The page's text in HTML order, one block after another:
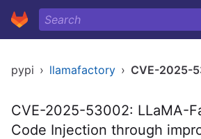
pypi › llamafactory › CVE-2025-
CVE-2025-53002: LLaMA-
Code Injection through